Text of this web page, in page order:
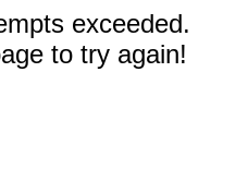
exceeded.
to try again!